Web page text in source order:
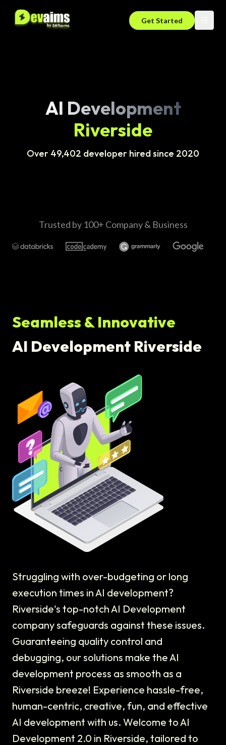
Get Started
AI Development
Riverside
Over 49,402 developer hired since 2020
Trusted by 100+ Company & Business
Seamless & Innovative
AI Development Riverside
Struggling with over-budgeting or long
execution times in AI development?
Riverside's top-notch AI Development
company safeguards against these issues.
Guaranteeing quality control and
debugging, our solutions make the AI
development process as smooth as a
Riverside breeze! Experience hassle-free,
human-centric, creative, fun, and effective
AI development with us. Welcome to AI
Development 2.0 in Riverside, tailored to